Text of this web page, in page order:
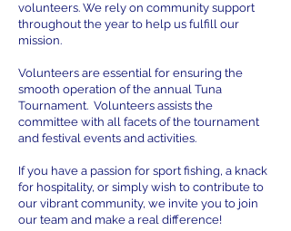
volunteers. We rely on community support
throughout the year to help us fulfill our
mission.
Volunteers are essential for ensuring the
smooth operation of the annual Tuna
Tournament. Volunteers assists the
committee with all facets of the tournament
and festival events and activities.
If you have a passion for sport fishing, a knack
for hospitality, or simply wish to contribute to
our vibrant community, we invite you to join
our team and make a real difference!